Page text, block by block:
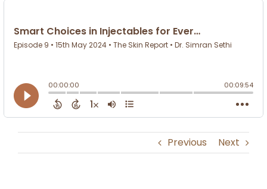
Previous Next